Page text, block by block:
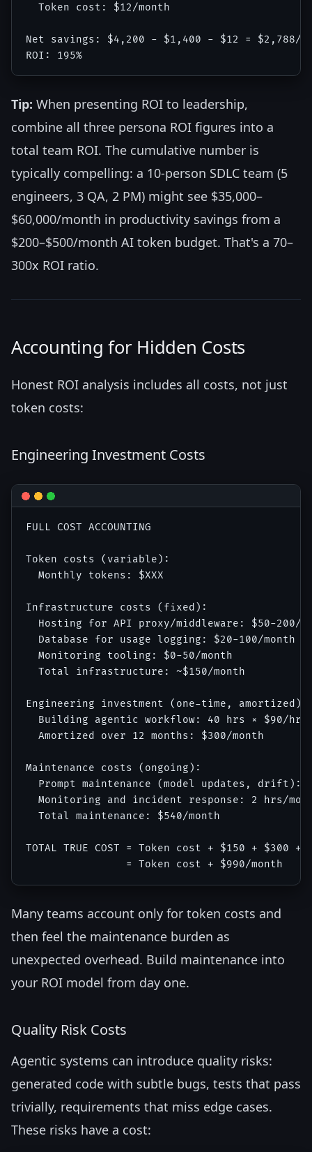
  Token cost: $12/month
Net savings: $4,200 - $1,400 - $12 = $2,788/
Tip: When presenting ROI to leadership,
combine all three persona ROI figures into a
total team ROI. The cumulative number is
typically compelling: a 10-person SDLC team (5
engineers, 3 QA, 2 PM) might see $35,000–
$60,000/month in productivity savings from a
$200–$500/month AI token budget. That's a 70–
300x ROI ratio.
Accounting for Hidden Costs
Honest ROI analysis includes all costs, not just
token costs:
Engineering Investment Costs
FULL COST ACCOUNTING
Token costs (variable):
  Monthly tokens: $XXX
Infrastructure costs (fixed):
Hosting for API proxy/middleware: $50-200/
  Database for usage logging: $20-100/month
  Monitoring tooling: $0-50/month
  Total infrastructure: ~$150/month
Engineering investment (one-time, amortized):
Building agentic workflow: 40 hrs × $90/hr
  Amortized over 12 months: $300/month
Maintenance costs (ongoing):
Prompt maintenance (model updates, drift):
Monitoring and incident response: 2 hrs/
  Total maintenance: $540/month
TOTAL TRUE COST = Token cost + $150 + $300 +
Many teams account only for token costs and
then feel the maintenance burden as
unexpected overhead. Build maintenance into
your ROI model from day one.
Quality Risk Costs
Agentic systems can introduce quality risks:
generated code with subtle bugs, tests that pass
trivially, requirements that miss edge cases.
These risks have a cost: